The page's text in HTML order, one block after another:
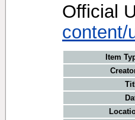
Official
content/
Item